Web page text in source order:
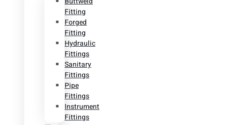
Fitting
Forged
Fitting
Hydraulic
Fittings
Sanitary
Fittings
Pipe
Fittings
Instrument
Fittings